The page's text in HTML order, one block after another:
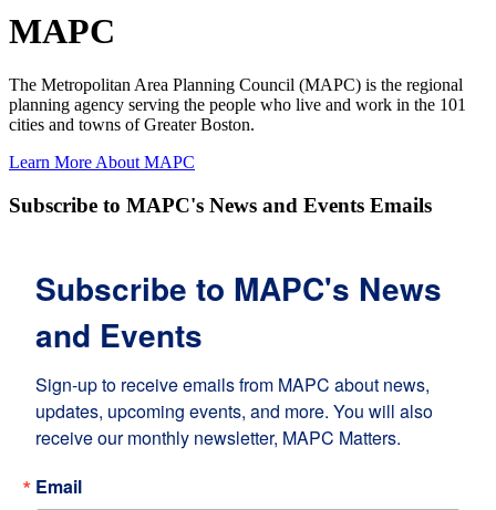
MAPC
The Metropolitan Area Planning Council (MAPC) is the regional
planning agency serving the people who live and work in the 101
cities and towns of Greater Boston.
Learn More About MAPC
Subscribe to MAPC's News and Events Emails
Subscribe to MAPC's News
and Events
Sign-up to receive emails from MAPC about news,
updates, upcoming events, and more. You will also
receive our monthly newsletter, MAPC Matters.
Email